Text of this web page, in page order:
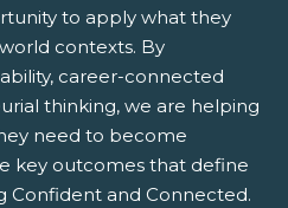
to apply what they
contexts. By
career-connected
thinking, we are helping
need to become
key outcomes that define
Confident and Connected.